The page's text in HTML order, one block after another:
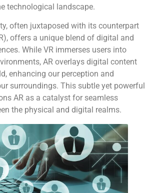
technological landscape.
often juxtaposed with its counterpart
offers a unique blend of digital and
While VR immerses users into
AR overlays digital content
enhancing our perception and
surroundings. This subtle yet powerful
AR as a catalyst for seamless
the physical and digital realms.